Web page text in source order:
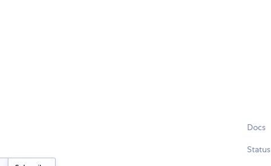
Docs
Status